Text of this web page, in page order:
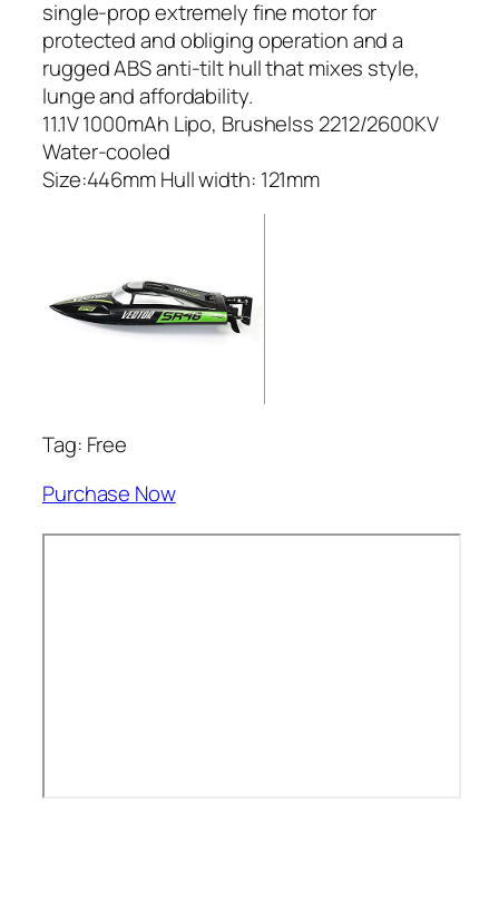
single-prop extremely fine motor for
protected and obliging operation and a
rugged ABS anti-tilt hull that mixes style,
lunge and affordability.
11.1V 1000mAh Lipo, Brushelss 2212/2600KV
Water-cooled
Size:446mm Hull width: 121mm
Tag: Free
Purchase Now